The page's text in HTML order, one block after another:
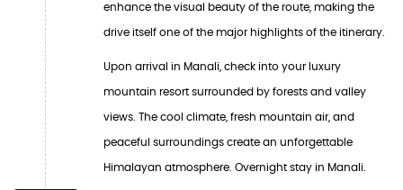
enhance the visual beauty of the route, making the
drive itself one of the major highlights of the itinerary.
Upon arrival in Manali, check into your luxury
mountain resort surrounded by forests and valley
views. The cool climate, fresh mountain air, and
peaceful surroundings create an unforgettable
Himalayan atmosphere. Overnight stay in Manali.